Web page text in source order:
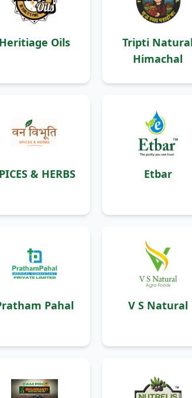
Heritiage Oils
Tripti Natural
Himachal
& HERBS Etbar
Pahal V S Natural